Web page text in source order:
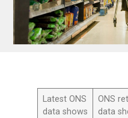
Latest ONS
data shows
ONS
data